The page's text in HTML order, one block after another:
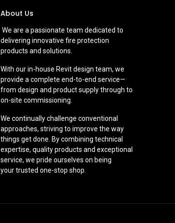
About Us
We are a passionate team dedicated to
delivering innovative fire protection
products and solutions.
With our in-house Revit design team, we
provide a complete end-to-end service—
from design and product supply through to
on-site commissioning.
We continually challenge conventional
approaches, striving to improve the way
things get done. By combining technical
expertise, quality products and exceptional
service, we pride ourselves on being
your trusted one-stop shop.